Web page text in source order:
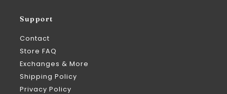
Support
Contact
Store FAQ
Exchanges & More
Shipping Policy
Privacy Policy